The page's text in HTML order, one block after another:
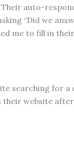
auto-
“Did we
me to fill in
searching for
website